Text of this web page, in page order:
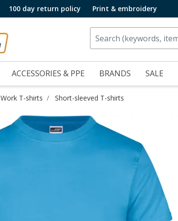
100 day return policy Print & embroidery
ACCESSORIES & PPE BRANDS SALE
Work T-shirts Short-sleeved T-shirts